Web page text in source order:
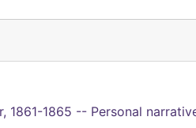
1865 -- Personal